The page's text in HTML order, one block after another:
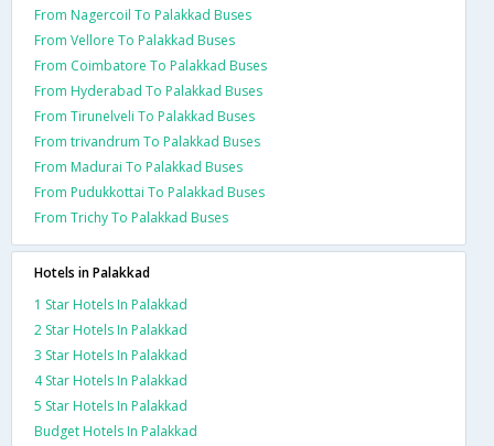
From Nagercoil To Palakkad Buses
From Vellore To Palakkad Buses
From Coimbatore To Palakkad Buses
From Hyderabad To Palakkad Buses
From Tirunelveli To Palakkad Buses
From trivandrum To Palakkad Buses
From Madurai To Palakkad Buses
From Pudukkottai To Palakkad Buses
From Trichy To Palakkad Buses
Hotels in Palakkad
1 Star Hotels In Palakkad
2 Star Hotels In Palakkad
3 Star Hotels In Palakkad
4 Star Hotels In Palakkad
5 Star Hotels In Palakkad
Budget Hotels In Palakkad